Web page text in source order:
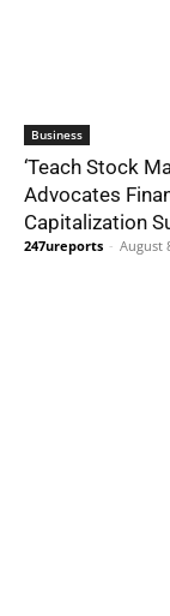
Business
‘Teach Stock
Advocates
Capitalization
247ureports - August